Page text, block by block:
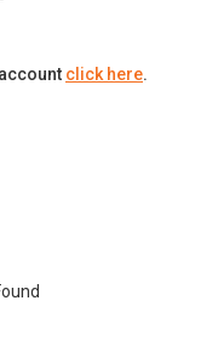
click here.